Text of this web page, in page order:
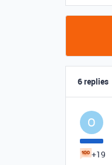
6 replies
O
+19